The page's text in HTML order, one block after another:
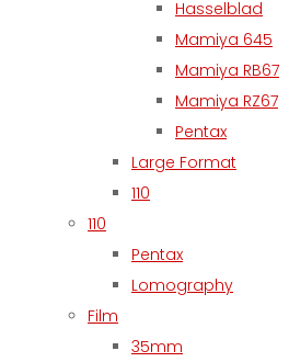
Hasselblad
Mamiya 645
Mamiya RB67
Mamiya RZ67
Pentax
Large Format
110
110
Pentax
Lomography
Film
35mm